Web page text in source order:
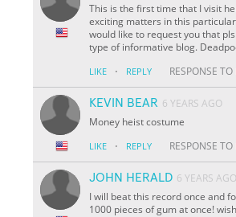
This is the first time that I visit
exciting matters in this
would like to request you that
type of informative blog.
LIKE · REPLY RESPONSE TO
KEVIN BEAR 6 YEARS AGO
Money heist costume
LIKE · REPLY RESPONSE TO
JOHN HERALD 6 YEARS AGO
I will beat this record once and
1000 pieces of gum at once!